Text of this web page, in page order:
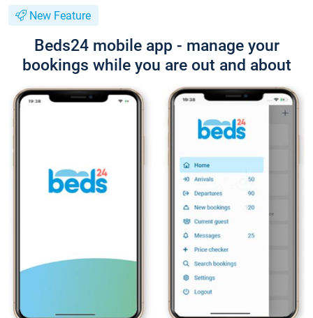
New Feature
Beds24 mobile app - manage your
bookings while you are out and about